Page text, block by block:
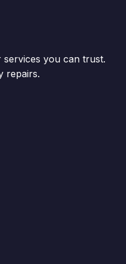
services you can trust.
repairs.